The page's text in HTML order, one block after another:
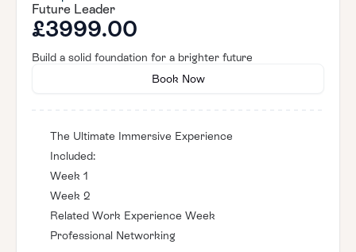
Future Leader
£3999.00
Build a solid foundation for a brighter future
Book Now
The Ultimate Immersive Experience
Included:
Week 1
Week 2
Related Work Experience Week
Professional Networking